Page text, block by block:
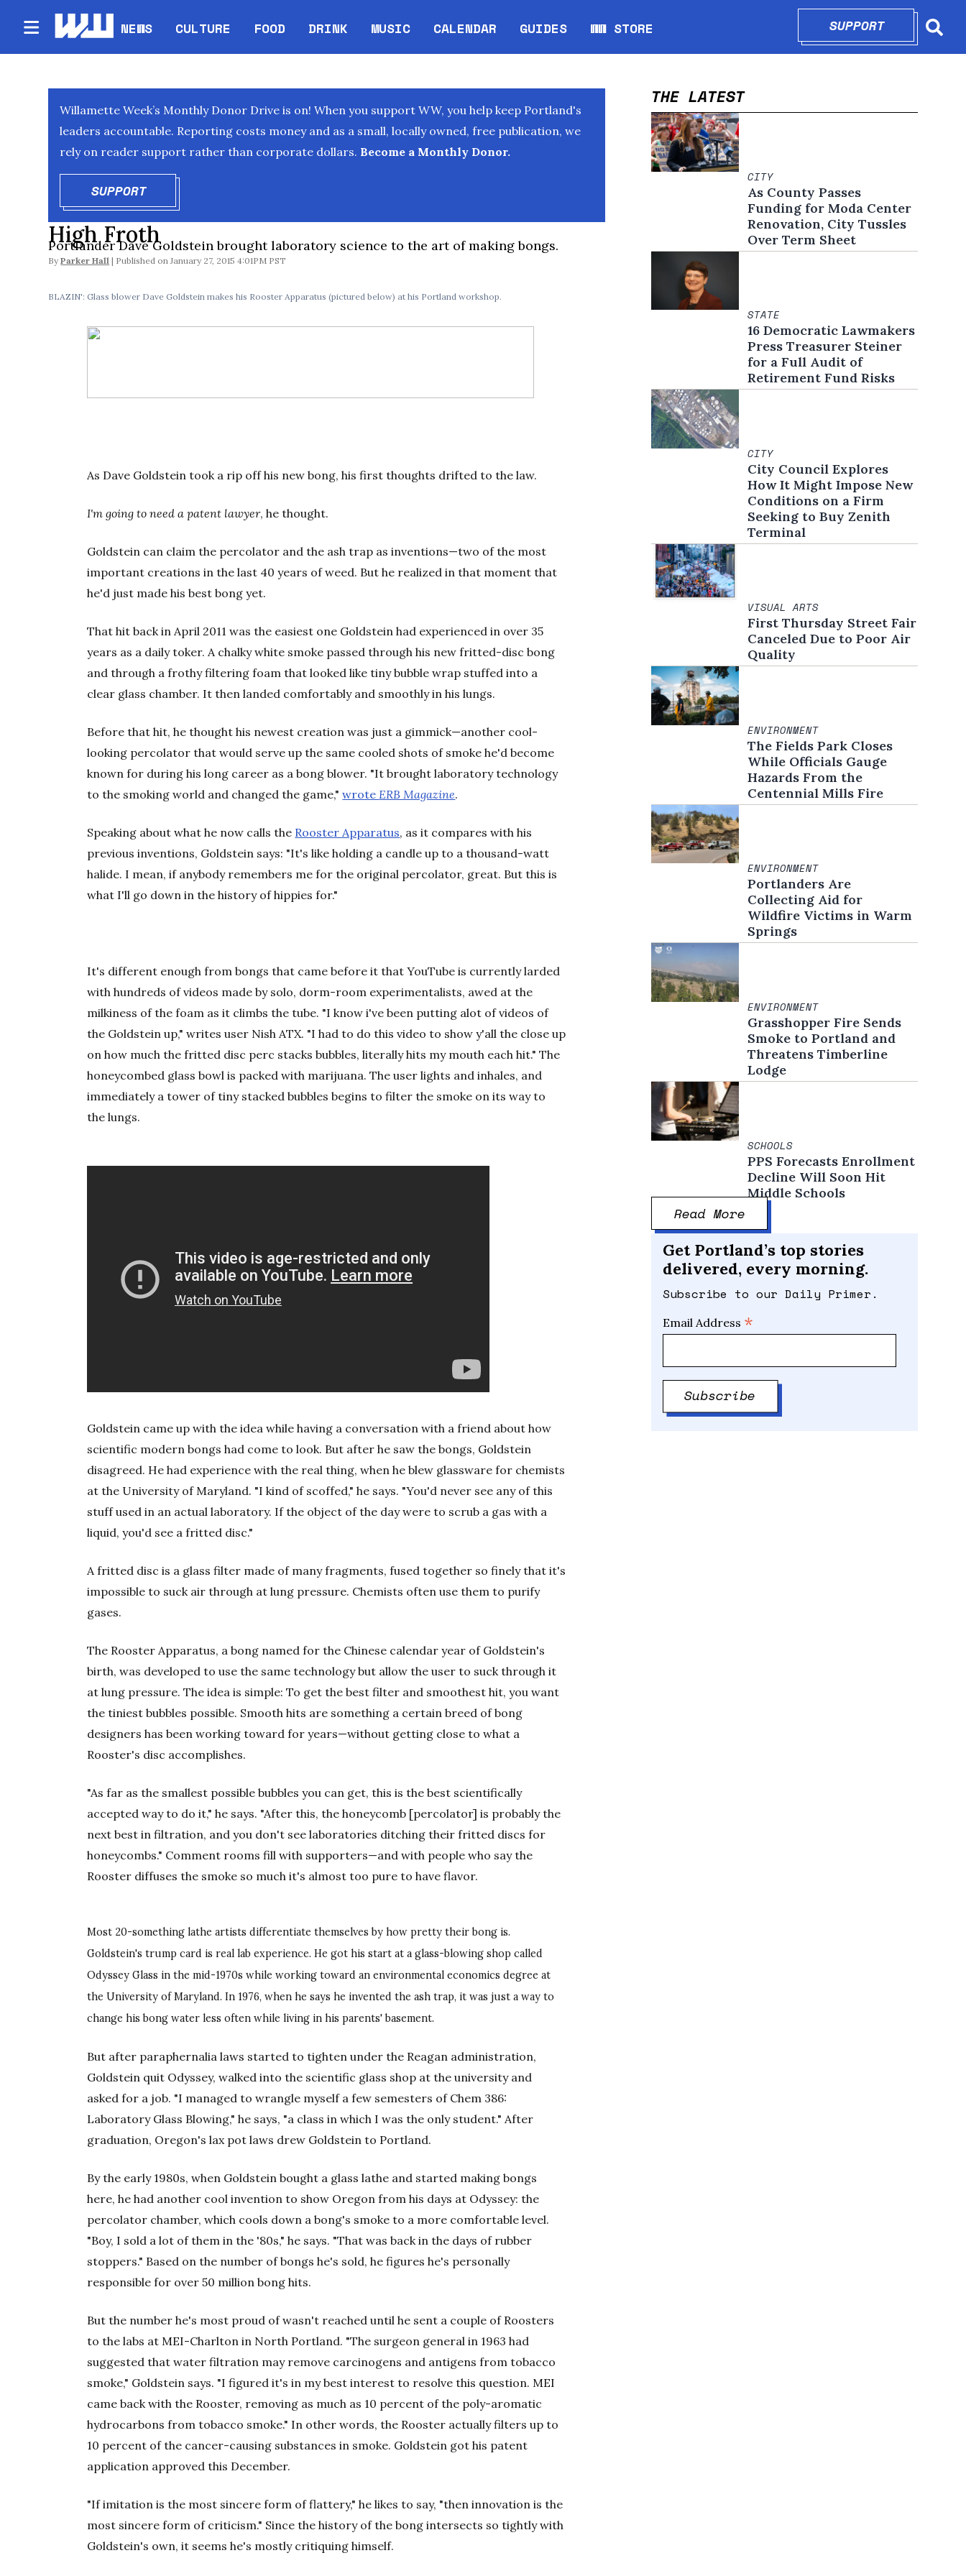
NEWS CULTURE FOOD DRINK MUSIC CALENDAR
Opens in new window
GUIDES WW STORE
Opens in new window
SUPPORTOPENS IN
Willamette Week’s Monthly Donor Drive is on! When you support WW, you help keep Portland's
leaders accountable. Reporting costs money and as a small, locally owned, free publication, we
rely on reader support rather than corporate dollars. Become a Monthly Donor.
SUPPORTOPENS IN NEW WINDOW
High Froth
Portlander Dave Goldstein brought laboratory science to the art of making bongs.
By Parker Hall January 27, 2015 4:01PM PST
BLAZIN': Glass blower Dave Goldstein makes his Rooster Apparatus (pictured below) at his Portland workshop.
As Dave Goldstein took a rip off his new bong, his first thoughts drifted to the law.
I'm going to need a patent lawyer, he thought.
Goldstein can claim the percolator and the ash trap as inventions—two of the most
important creations in the last 40 years of weed. But he realized in that moment that
he'd just made his best bong yet.
That hit back in April 2011 was the easiest one Goldstein had experienced in over 35
years as a daily toker. A chalky white smoke passed through his new fritted-disc bong
and through a frothy filtering foam that looked like tiny bubble wrap stuffed into a
clear glass chamber. It then landed comfortably and smoothly in his lungs.
Before that hit, he thought his newest creation was just a gimmick—another cool-
looking percolator that would serve up the same cooled shots of smoke he'd become
known for during his long career as a bong blower. "It brought laboratory technology
to the smoking world and changed the game,"wroteERB Magazine.
Speaking about what he now calls the Rooster Apparatus, as it compares with his
previous inventions, Goldstein says: "It's like holding a candle up to a thousand-watt
halide. I mean, if anybody remembers me for the original percolator, great. But this is
what I'll go down in the history of hippies for."
It's different enough from bongs that came before it that YouTube is currently larded
with hundreds of videos made by solo, dorm-room experimentalists, awed at the
milkiness of the foam as it climbs the tube. "I know i've been putting alot of videos of
the Goldstein up," writes user Nish ATX. "I had to do this video to show y'all the close up
on how much the fritted disc perc stacks bubbles, literally hits my mouth each hit." The
honeycombed glass bowl is packed with marijuana. The user lights and inhales, and
immediately a tower of tiny stacked bubbles begins to filter the smoke on its way to
the lungs.
Goldstein came up with the idea while having a conversation with a friend about how
scientific modern bongs had come to look. But after he saw the bongs, Goldstein
disagreed. He had experience with the real thing, when he blew glassware for chemists
at the University of Maryland. "I kind of scoffed," he says. "You'd never see any of this
stuff used in an actual laboratory. If the object of the day were to scrub a gas with a
liquid, you'd see a fritted disc."
A fritted disc is a glass filter made of many fragments, fused together so finely that it's
impossible to suck air through at lung pressure. Chemists often use them to purify
gases.
The Rooster Apparatus, a bong named for the Chinese calendar year of Goldstein's
birth, was developed to use the same technology but allow the user to suck through it
at lung pressure. The idea is simple: To get the best filter and smoothest hit, you want
the tiniest bubbles possible. Smooth hits are something a certain breed of bong
designers has been working toward for years—without getting close to what a
Rooster's disc accomplishes.
"As far as the smallest possible bubbles you can get, this is the best scientifically
accepted way to do it," he says. "After this, the honeycomb [percolator] is probably the
next best in filtration, and you don't see laboratories ditching their fritted discs for
honeycombs." Comment rooms fill with supporters—and with people who say the
Rooster diffuses the smoke so much it's almost too pure to have flavor.
Most 20-something lathe artists differentiate themselves by how pretty their bong is.
Goldstein's trump card is real lab experience. He got his start at a glass-blowing shop called
Odyssey Glass in the mid-1970s while working toward an environmental economics degree at
the University of Maryland. In 1976, when he says he invented the ash trap, it was just a way to
change his bong water less often while living in his parents' basement.
But after paraphernalia laws started to tighten under the Reagan administration,
Goldstein quit Odyssey, walked into the scientific glass shop at the university and
asked for a job. "I managed to wrangle myself a few semesters of Chem 386:
Laboratory Glass Blowing," he says, "a class in which I was the only student." After
graduation, Oregon's lax pot laws drew Goldstein to Portland.
By the early 1980s, when Goldstein bought a glass lathe and started making bongs
here, he had another cool invention to show Oregon from his days at Odyssey: the
percolator chamber, which cools down a bong's smoke to a more comfortable level.
"Boy, I sold a lot of them in the '80s," he says. "That was back in the days of rubber
stoppers." Based on the number of bongs he's sold, he figures he's personally
responsible for over 50 million bong hits.
But the number he's most proud of wasn't reached until he sent a couple of Roosters
to the labs at MEI-Charlton in North Portland. "The surgeon general in 1963 had
suggested that water filtration may remove carcinogens and antigens from tobacco
smoke," Goldstein says. "I figured it's in my best interest to resolve this question. MEI
came back with the Rooster, removing as much as 10 percent of the poly-aromatic
hydrocarbons from tobacco smoke." In other words, the Rooster actually filters up to
10 percent of the cancer-causing substances in smoke. Goldstein got his patent
application approved this December.
"If imitation is the most sincere form of flattery," he likes to say, "then innovation is the
most sincere form of criticism." Since the history of the bong intersects so tightly with
Goldstein's own, it seems he's mostly critiquing himself.
THE LATEST
CITY
As County Passes
Funding for Moda Center
Renovation, City Tussles
Over Term Sheet
STATE
16 Democratic Lawmakers
Press Treasurer Steiner
for a Full Audit of
Retirement Fund Risks
CITY
City Council Explores
How It Might Impose New
Conditions on a Firm
Seeking to Buy Zenith
Terminal
VISUAL ARTS
First Thursday Street Fair
Canceled Due to Poor Air
Quality
ENVIRONMENT
The Fields Park Closes
While Officials Gauge
Hazards From the
Centennial Mills Fire
ENVIRONMENT
Portlanders Are
Collecting Aid for
Wildfire Victims in Warm
Springs
ENVIRONMENT
Grasshopper Fire Sends
Smoke to Portland and
Threatens Timberline
Lodge
SCHOOLS
PPS Forecasts Enrollment
Decline Will Soon Hit
Middle Schools
Read More
Get Portland’s top stories
delivered, every morning.
Subscribe to our Daily Primer.
Email Address *